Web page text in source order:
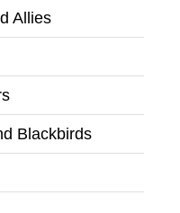
Allies
Blackbirds